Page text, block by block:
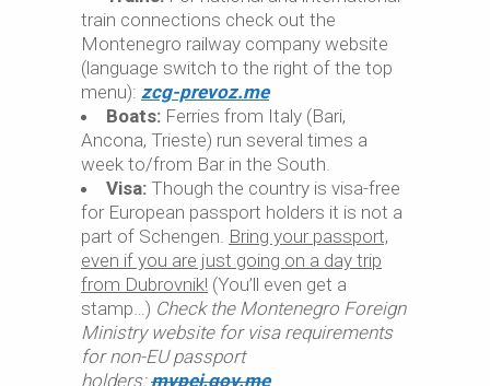
train connections check out the
Montenegro railway company website
(language switch to the right of the top
menu): zcg-prevoz.me
Boats: Ferries from Italy (Bari,
Ancona, Trieste) run several times a
week to/from Bar in the South.
Visa: Though the country is visa-free
for European passport holders it is not a
part of Schengen. Bring your passport,
even if you are just going on a day trip
from Dubrovnik! (You’ll even get a
stamp…) Check the Montenegro Foreign
Ministry website for visa requirements
for non-EU passport
holders:mvpei.gov.me